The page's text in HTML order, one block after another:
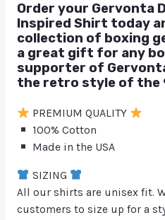
Order your Gervonta
Inspired Shirt today
collection of boxing
a great gift for any
supporter of
the retro style of the
PREMIUM QUALITY
100% Cotton
Made in the USA
SIZING
All our shirts are unisex fit.
customers to size up for a